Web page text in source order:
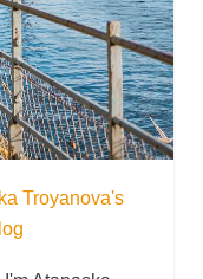
Troyanova's